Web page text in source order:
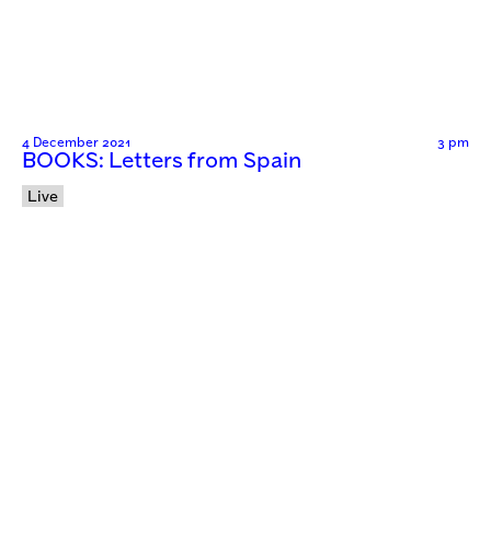
4 December 2021 3 pm
BOOKS: Letters from Spain
Live